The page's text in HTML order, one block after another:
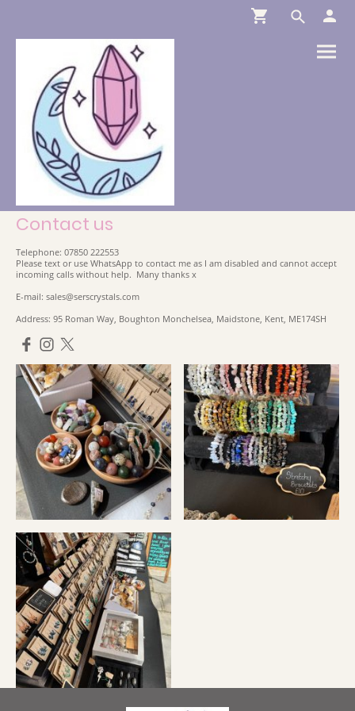
Contact us
Telephone: 07850 222553
Please text or use WhatsApp to contact me as I am disabled and cannot accept
incoming calls without help. Many thanks x
E-mail: sales@serscrystals.com
Address: 95 Roman Way, Boughton Monchelsea, Maidstone, Kent, ME174SH